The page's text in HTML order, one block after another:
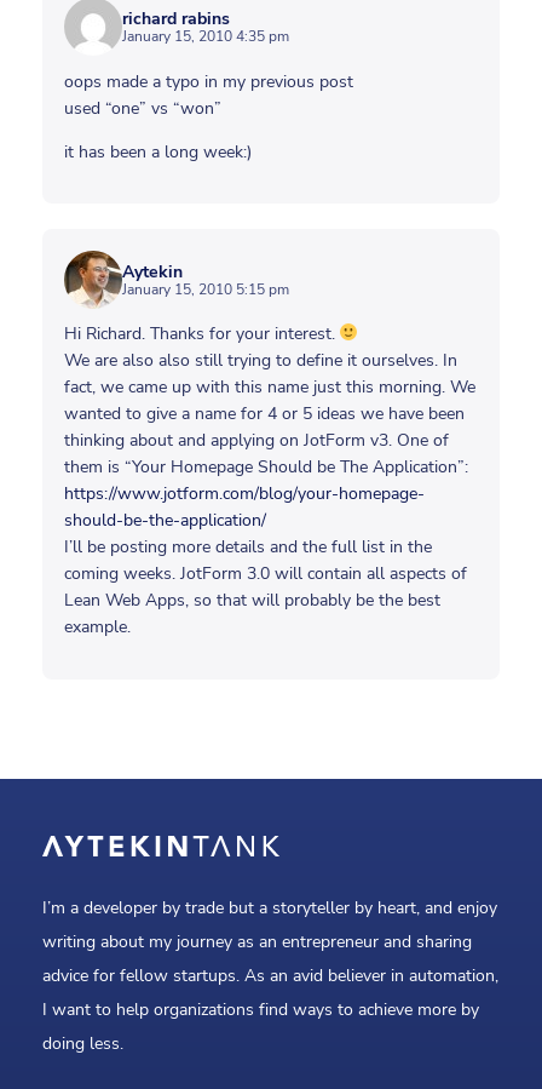
richard rabins
January 15, 2010 4:35 pm
oops made a typo in my previous post
used “one” vs “won”
it has been a long week:)
Aytekin
January 15, 2010 5:15 pm
Hi Richard. Thanks for your interest.
We are also also still trying to define it ourselves. In
fact, we came up with this name just this morning. We
wanted to give a name for 4 or 5 ideas we have been
thinking about and applying on JotForm v3. One of
them is “Your Homepage Should be The Application”:
https://www.jotform.com/blog/your-homepage-
should-be-the-application/
I’ll be posting more details and the full list in the
coming weeks. JotForm 3.0 will contain all aspects of
Lean Web Apps, so that will probably be the best
example.
I’m a developer by trade but a storyteller by heart, and enjoy
writing about my journey as an entrepreneur and sharing
advice for fellow startups. As an avid believer in automation,
I want to help organizations find ways to achieve more by
doing less.